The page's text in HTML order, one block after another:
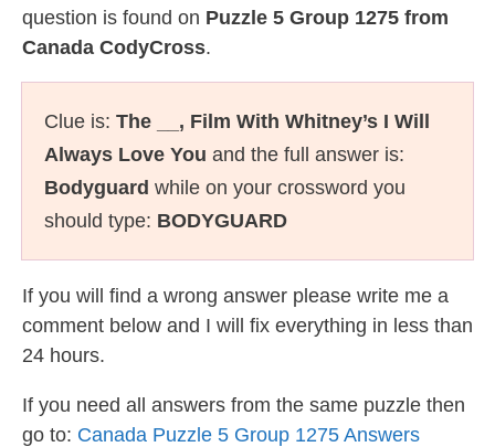
question is found on Puzzle 5 Group 1275 from
Canada CodyCross.
Clue is: The __, Film With Whitney’s I Will
Always Love You and the full answer is:
Bodyguard while on your crossword you
should type: BODYGUARD
If you will find a wrong answer please write me a
comment below and I will fix everything in less than
24 hours.
If you need all answers from the same puzzle then
go to: Canada Puzzle 5 Group 1275 Answers